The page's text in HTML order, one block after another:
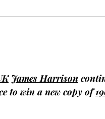
James Harrison
to win a new copy of